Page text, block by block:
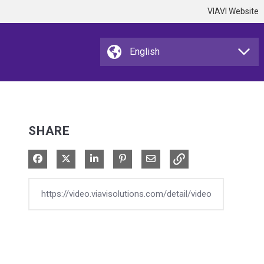
VIAVI Website
SHARE
Share on Facebook
Share on XShare on LinkedIn
Pin on Pinterest
Share via Email